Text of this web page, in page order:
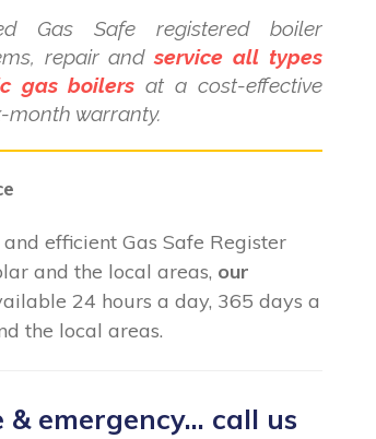
Gas Safe registered boiler
repair andservice all types
gas boilers at a cost-effective
month warranty.
efficient Gas Safe Register
and the local areas, our
24 hours a day, 365 days a
the local areas.
emergency... call us